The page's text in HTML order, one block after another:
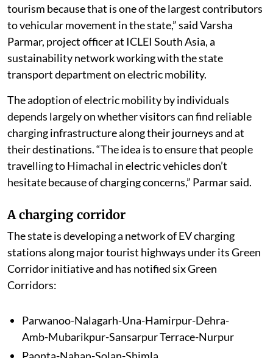
tourism because that is one of the largest contributors
to vehicular movement in the state,” said Varsha
Parmar, project officer at ICLEI South Asia, a
sustainability network working with the state
transport department on electric mobility.
The adoption of electric mobility by individuals
depends largely on whether visitors can find reliable
charging infrastructure along their journeys and at
their destinations. “The idea is to ensure that people
travelling to Himachal in electric vehicles don’t
hesitate because of charging concerns,” Parmar said.
A charging corridor
The state is developing a network of EV charging
stations along major tourist highways under its Green
Corridor initiative and has notified six Green
Corridors:
Parwanoo-Nalagarh-Una-Hamirpur-Dehra-
Amb-Mubarikpur-Sansarpur Terrace-Nurpur